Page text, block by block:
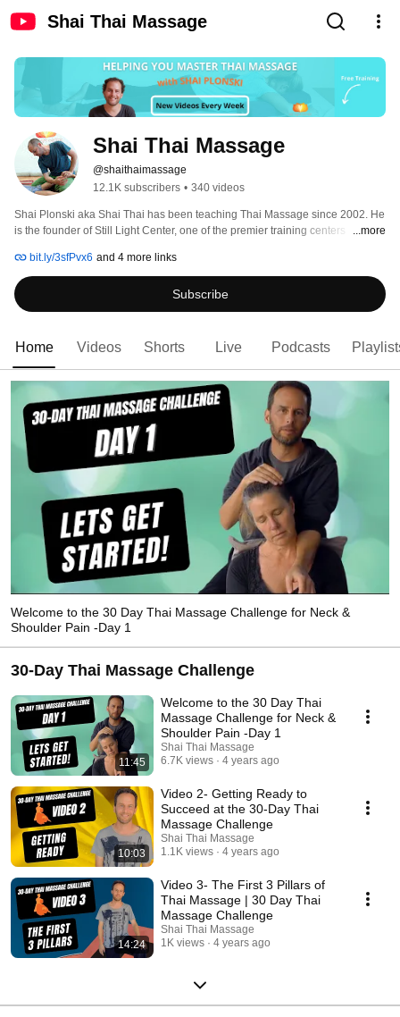
Shai Thai Massage
Shai Thai Massage
@shaithaimassage
12.1K subscribers • 340 videos
Shai Plonski aka Shai Thai has been teaching Thai Massage since 2002. He
is the founder of Still Light Center, one of the premier training centers
professional training program or in learning Thai Yoga Massage to make it a
part of your daily life, please visit www.stillightcenter.com for more
information studying online or in person.
...more
bit.ly/3sfPvx6 and 4 more links
Subscribe
Home Videos Shorts Live Podcasts
Welcome to the 30 Day Thai Massage Challenge for Neck &
Shoulder Pain -Day 1
30-Day Thai Massage Challenge
11:45
Welcome to the 30 Day Thai
Massage Challenge for Neck &
Shoulder Pain -Day 1
Shai Thai Massage
6.7K views
4 years ago
10:03
Video 2- Getting Ready to
Succeed at the 30-Day Thai
Massage Challenge
Shai Thai Massage
1.1K views
4 years ago
14:24
Video 3- The First 3 Pillars of
Thai Massage | 30 Day Thai
Massage Challenge
Shai Thai Massage
1K views
4 years ago